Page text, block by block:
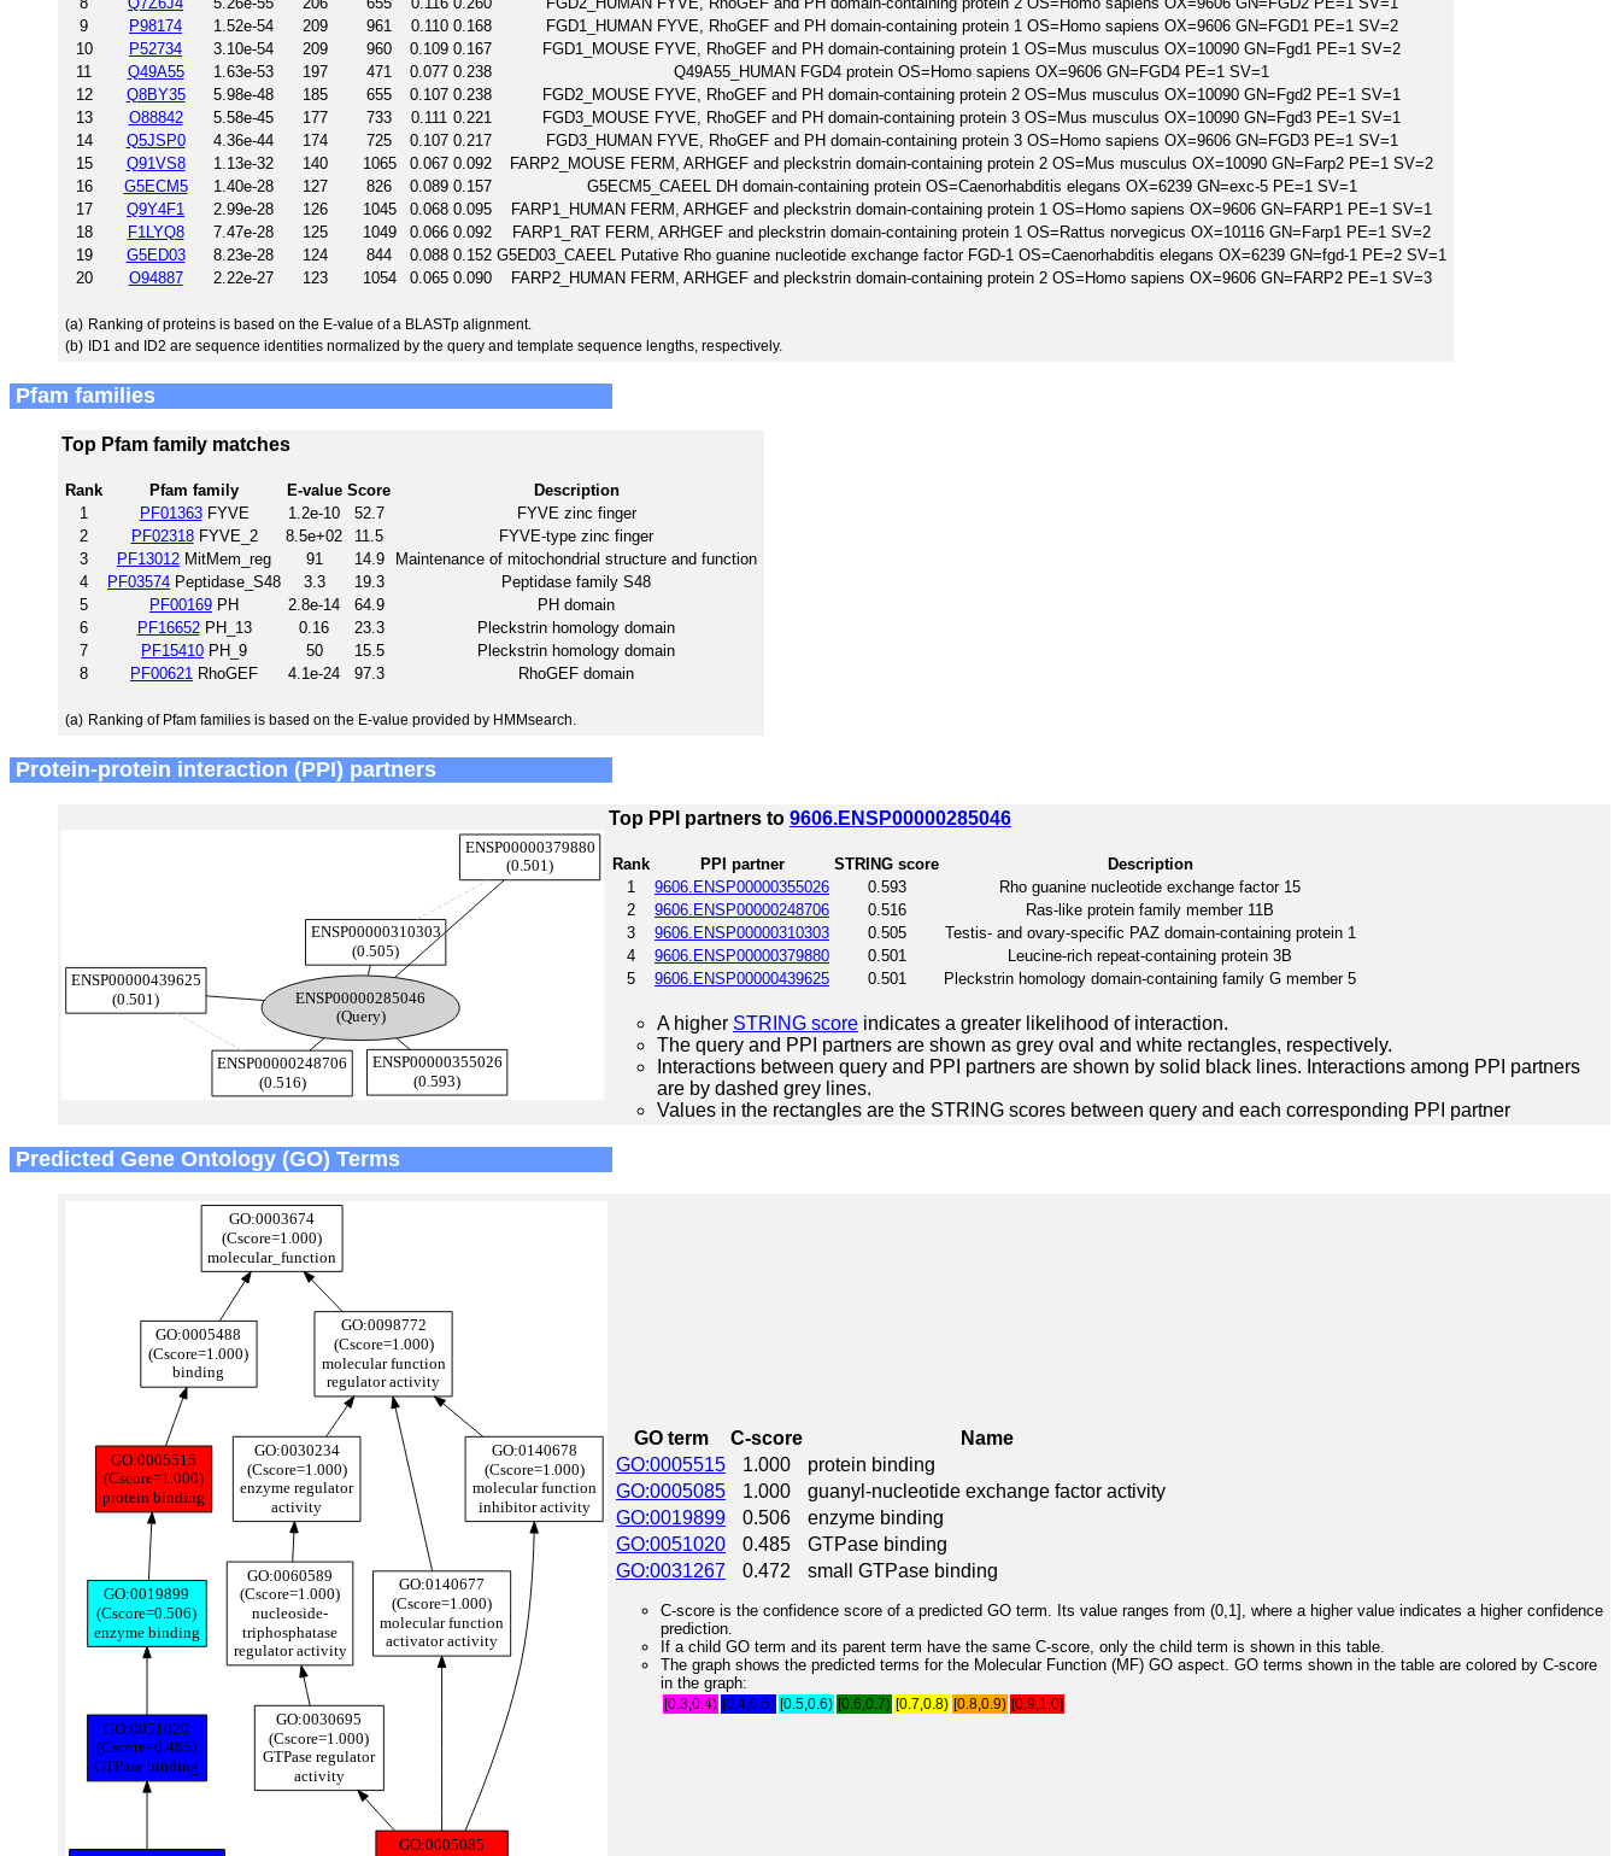
9
P98174 1.52e-54 209 961 0.110 0.168
FGD1_HUMAN FYVE, RhoGEF and PH domain-containing protein 1 OS=Homo sapiens OX=9606 GN=FGD1 PE=1 SV=2
10
P52734 3.10e-54 209 960 0.109 0.167
FGD1_MOUSE FYVE, RhoGEF and PH domain-containing protein 1 OS=Mus musculus OX=10090 GN=Fgd1 PE=1 SV=2
11
Q49A55 1.63e-53 197 471 0.077 0.238
Q49A55_HUMAN FGD4 protein OS=Homo sapiens OX=9606 GN=FGD4 PE=1 SV=1
12
Q8BY35 5.98e-48 185 655 0.107 0.238
FGD2_MOUSE FYVE, RhoGEF and PH domain-containing protein 2 OS=Mus musculus OX=10090 GN=Fgd2 PE=1 SV=1
13
O88842 5.58e-45 177 733 0.111 0.221
FGD3_MOUSE FYVE, RhoGEF and PH domain-containing protein 3 OS=Mus musculus OX=10090 GN=Fgd3 PE=1 SV=1
14
Q5JSP0 4.36e-44 174 725 0.107 0.217
FGD3_HUMAN FYVE, RhoGEF and PH domain-containing protein 3 OS=Homo sapiens OX=9606 GN=FGD3 PE=1 SV=1
15
Q91VS8 1.13e-32 140 1065 0.067 0.092
FARP2_MOUSE FERM, ARHGEF and pleckstrin domain-containing protein 2 OS=Mus musculus OX=10090 GN=Farp2 PE=1 SV=2
16
G5ECM5 1.40e-28 127 826 0.089 0.157
G5ECM5_CAEEL DH domain-containing protein OS=Caenorhabditis elegans OX=6239 GN=exc-5 PE=1 SV=1
17
Q9Y4F1 2.99e-28 126 1045 0.068 0.095
FARP1_HUMAN FERM, ARHGEF and pleckstrin domain-containing protein 1 OS=Homo sapiens OX=9606 GN=FARP1 PE=1 SV=1
18
F1LYQ8 7.47e-28 125 1049 0.066 0.092
FARP1_RAT FERM, ARHGEF and pleckstrin domain-containing protein 1 OS=Rattus norvegicus OX=10116 GN=Farp1 PE=1 SV=2
19
G5ED03 8.23e-28 124 844 0.088 0.152 G5ED03_CAEEL Putative Rho guanine nucleotide exchange factor FGD-1 OS=Caenorhabditis elegans OX=6239 GN=fgd-1 PE=2 SV=1
20
O94887 2.22e-27 123 1054 0.065 0.090 FARP2_HUMAN FERM, ARHGEF and pleckstrin domain-containing protein 2 OS=Homo sapiens OX=9606 GN=FARP2 PE=1 SV=3
(a) Ranking of proteins is based on the E-value of a BLASTp alignment.
(b) ID1 and ID2 are sequence identities normalized by the query and template sequence lengths, respectively.
Pfam families
Top Pfam family matches
Rank Pfam family E-value Score
Description
1
PF01363FYVE 1.2e-10 52.7
FYVE zinc finger
2
PF02318FYVE_2 8.5e+02 11.5
FYVE-type zinc finger
3
PF13012 MitMem_reg 91 14.9
Maintenance of mitochondrial structure and function
4
PF03574 Peptidase_S48 3.3 19.3
Peptidase family S48
5
PF00169 PH 2.8e-14 64.9
PH domain
6
PF16652PH_13 0.16 23.3
Pleckstrin homology domain
7
PF15410 PH_9 50 15.5
Pleckstrin homology domain
8
PF00621 RhoGEF 4.1e-24 97.3 RhoGEF domain
(a) Ranking of Pfam families is based on the E-value provided by HMMsearch.
Protein-protein interaction (PPI) partners
Top PPI partners to 9606.ENSP00000285046
Rank PPI partner STRING score
Description
1
9606.ENSP00000355026 0.593
Rho guanine nucleotide exchange factor 15
2
9606.ENSP00000248706 0.516
Ras-like protein family member 11B
3
9606.ENSP00000310303 0.505
Testis- and ovary-specific PAZ domain-containing protein 1
4
9606.ENSP00000379880 0.501
Leucine-rich repeat-containing protein 3B
5
9606.ENSP00000439625 0.501 Pleckstrin homology domain-containing family G member 5
A higher STRING score indicates a greater likelihood of interaction.
The query and PPI partners are shown as grey oval and white rectangles, respectively.
Interactions between query and PPI partners are shown by solid black lines. Interactions among PPI partners
are by dashed grey lines.
Values in the rectangles are the STRING scores between query and each corresponding PPI partner
Predicted Gene Ontology (GO) Terms
GO term C-score
Name
GO:0005515
1.000
protein binding
GO:0005085
1.000
guanyl-nucleotide exchange factor activity
GO:0019899
0.506
enzyme binding
GO:0051020
0.485
GTPase binding
GO:0031267
0.472 small GTPase binding
C-score is the confidence score of a predicted GO term. Its value ranges from (0,1], where a higher value indicates a higher confidence
prediction.
If a child GO term and its parent term have the same C-score, only the child term is shown in this table.
The graph shows the predicted terms for the Molecular Function (MF) GO aspect. GO terms shown in the table are colored by C-score
in the graph:
[0.3,0.4) [0.4,0.5) [0.5,0.6) [0.6,0.7) [0.7,0.8) [0.8,0.9) [0.9,1.0]